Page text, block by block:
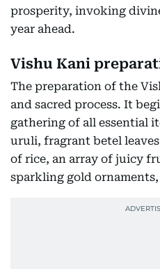
prosperity, invoking
year ahead.
Vishu Kani
The preparation of the
and sacred process. It
gathering of all essential
uruli, fragrant betel
of rice, an array of juicy
sparkling gold